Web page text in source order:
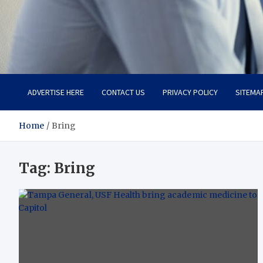
Total Advanced
ADVERTISE HERE CONTACT US PRIVACY POLICY
Home Bring
Tag: Bring